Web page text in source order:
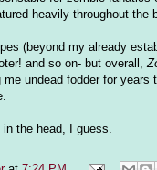
heavily throughout
(beyond my already
and so on- but overall,
undead fodder for years
the head, I guess.